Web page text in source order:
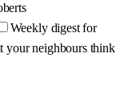
Weekly digest for
your neighbours think